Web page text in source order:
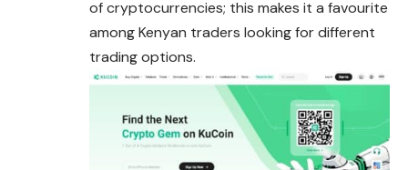
of cryptocurrencies; this makes it a favourite
among Kenyan traders looking for different
trading options.